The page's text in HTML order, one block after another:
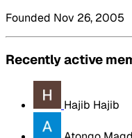
Founded Nov 26, 2005
Recently active
Hajib Hajib